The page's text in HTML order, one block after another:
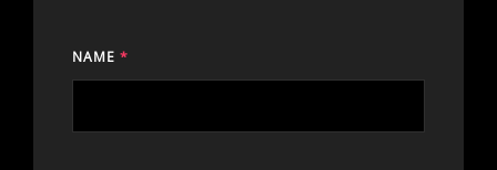
NAME *